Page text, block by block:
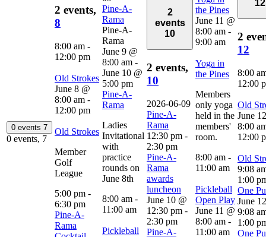
0 events 7
0 events, 7
2 events,
8
8:00 am -
12:00 pm
Old Strokes
June 8 @
8:00 am -
12:00 pm
Old Strokes
Member
Golf
League
5:00 pm -
6:30 pm
Pine-A-
Rama
Pine-A-
Rama
Pine-A-
Rama
June 9 @
8:00 am -
June 10 @
5:00 pm
Pine-A-
Rama
Ladies
Invitational
with
practice
rounds on
June 8th
8:00 am -
11:00 am
Pickleball
2
events
10
2 events,
10
2026-06-09
Pine-A-
Rama
12:30 pm -
2:30 pm
Pine-A-
Rama
awards
luncheon
June 10 @
12:30 pm -
2:30 pm
Pine-A-
the Pines
June 11 @
8:00 am -
9:00 am
Yoga in
the Pines
Members
only yoga
held in the
members'
room.
8:00 am -
11:00 am
Pickleball
Open Play
June 11 @
8:00 am -
11:00 am
12
2
12
8:00
12:00
Old
June
8:00
12:00
Old
9:08
1:00
One
June
9:08
1:00
One